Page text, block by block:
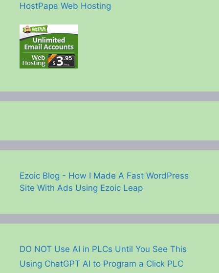
HostPapa Web Hosting
Ezoic Blog - How I Made A Fast WordPress
Site With Ads Using Ezoic Leap
DO NOT Use AI in PLCs Until You See This
Using ChatGPT AI to Program a Click PLC